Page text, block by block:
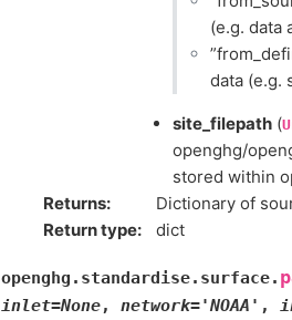
(e.g. data
data (e.g.
site_filepath (
openghg/
stored within
Returns:
Dictionary of
Return type: dict
openghg.standardise.surface.
inlet=None, network='NOAA' ,